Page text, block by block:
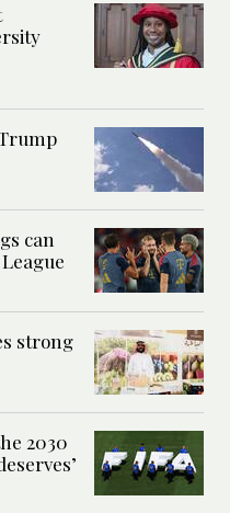
can
strong
2030